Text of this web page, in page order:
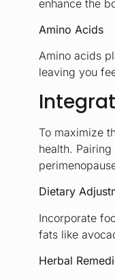
enhance the
Amino Acids
Amino acids
leaving you
To maximize
health.
Dietary
Incorporate
fats like
Herbal